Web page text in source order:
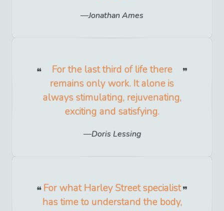
Jonathan Ames
For the last third of life there
remains only work. It alone is
always stimulating, rejuvenating,
exciting and satisfying.
Doris Lessing
For what Harley Street specialist
has time to understand the body,